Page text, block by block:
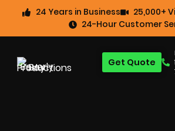
24 Years in Business
25,000+
24-Hour Customer
Get Quote